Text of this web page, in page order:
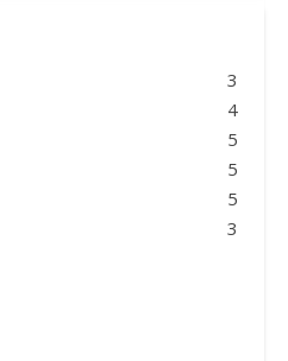
3
4
5
5
5
3